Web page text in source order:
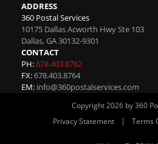
ADDRESS
360 Postal Services
10175 Dallas Acworth Hwy Ste 103
Dallas,GA30132-9301
CONTACT
PH:678.403.8762
FX:678.403.8764
EM: info@360postalservices.com
Copyright 2026 by 360
Privacy Statement
| Terms